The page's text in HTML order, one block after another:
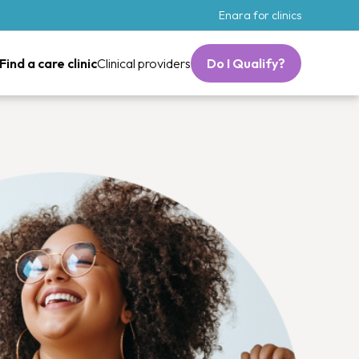
Enara for clinics
Find a care clinicClinical providers Do I Qualify?